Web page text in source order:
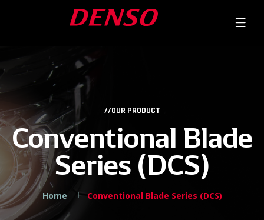
//OUR PRODUCT
Conventional Blade
Series (DCS)
Home Conventional Blade Series (DCS)